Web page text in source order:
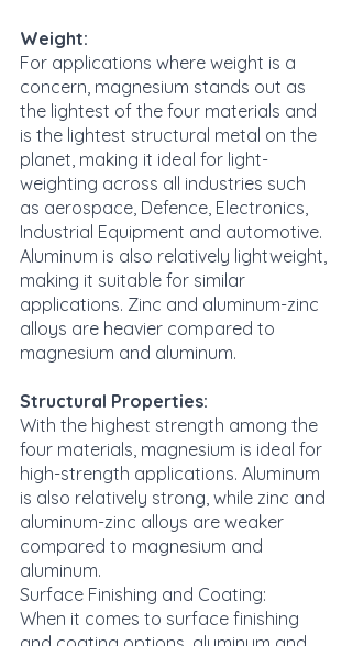
Weight:
For applications where weight is a
concern, magnesium stands out as
the lightest of the four materials and
is the lightest structural metal on the
planet, making it ideal for light-
weighting across all industries such
as aerospace, Defence, Electronics,
Industrial Equipment and automotive.
Aluminum is also relatively lightweight,
making it suitable for similar
applications. Zinc and aluminum-zinc
alloys are heavier compared to
magnesium and aluminum.
Structural Properties:
With the highest strength among the
four materials, magnesium is ideal for
high-strength applications. Aluminum
is also relatively strong, while zinc and
aluminum-zinc alloys are weaker
compared to magnesium and
aluminum.
Surface Finishing and Coating:
When it comes to surface finishing